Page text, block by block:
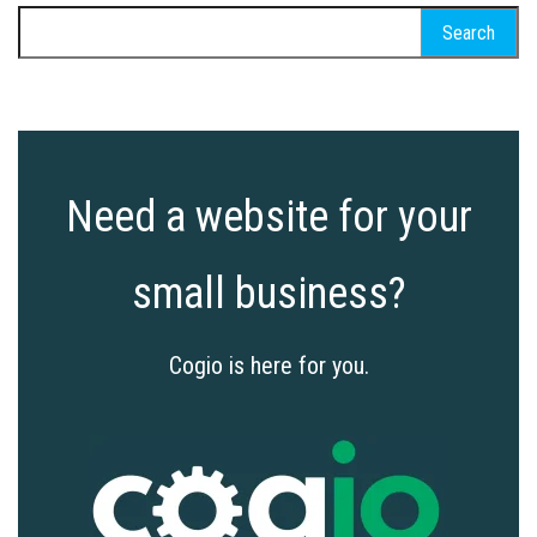
for:
Need a website for your
small business?
Cogio is here for you.